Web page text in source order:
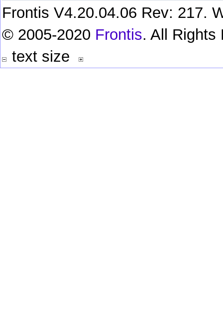
Frontis V4.20.04.06 Rev: 217.
© 2005-2020 Frontis. All Rights
text size